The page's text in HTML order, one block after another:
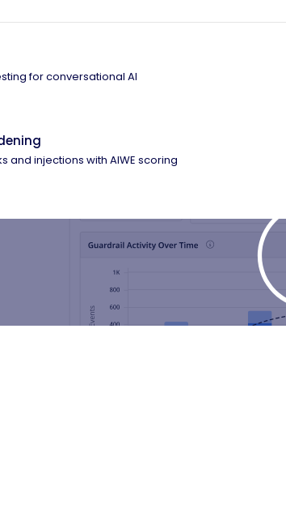
for conversational AI
and injections with AIWE scoring